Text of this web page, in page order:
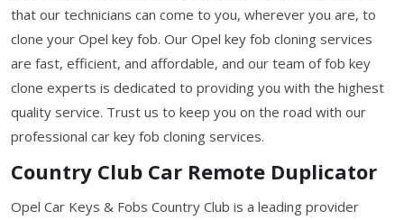
that our technicians can come to you, wherever you are, to
clone your Opel key fob. Our Opel key fob cloning services
are fast, efficient, and affordable, and our team of fob key
clone experts is dedicated to providing you with the highest
quality service. Trust us to keep you on the road with our
professional car key fob cloning services.
Country Club Car Remote Duplicator
Opel Car Keys & Fobs Country Club is a leading provider